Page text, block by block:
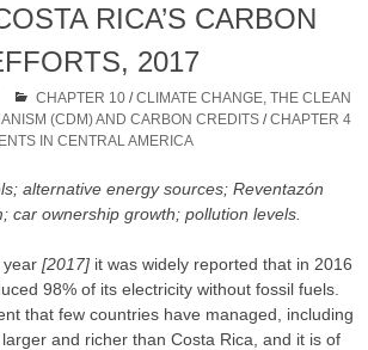
RICA’S CARBON
2017
CHAPTER 10 /CLIMATE CHANGE, THE CLEAN
(CDM) AND CARBON CREDITS /CHAPTER 4
IN CENTRAL AMERICA
alternative energy sources; Reventazón
car ownership growth; pollution levels.
year[2017] it was widely reported that in 2016
98% of its electricity without fossil fuels.
that few countries have managed, including
and richer than Costa Rica, and it is of